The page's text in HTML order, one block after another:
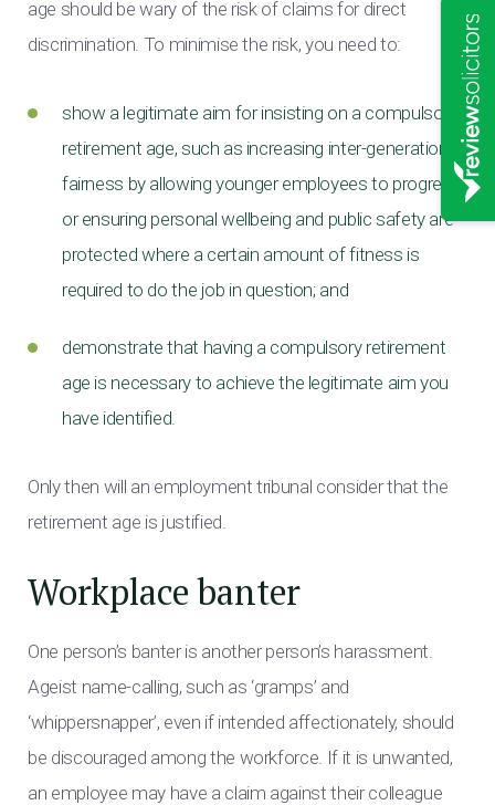
age should be wary of the risk of claims for direct
discrimination. To minimise the risk, you need to:
show a legitimate aim for insisting on a compulsory
retirement age, such as increasing inter-generational
fairness by allowing younger employees to progress,
or ensuring personal wellbeing and public safety are
protected where a certain amount of fitness is
required to do the job in question; and
demonstrate that having a compulsory retirement
age is necessary to achieve the legitimate aim you
have identified.
Only then will an employment tribunal consider that the
retirement age is justified.
Workplace banter
One person’s banter is another person’s harassment.
Ageist name-calling, such as ‘gramps’ and
‘whippersnapper’, even if intended affectionately, should
be discouraged among the workforce. If it is unwanted,
an employee may have a claim against their colleague